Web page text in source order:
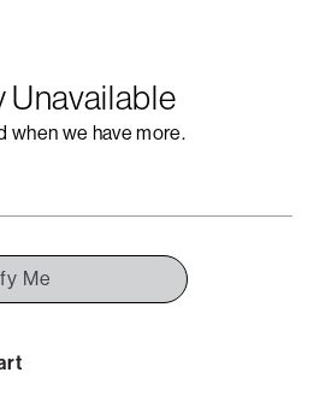
Unavailable
when we have more.
Me